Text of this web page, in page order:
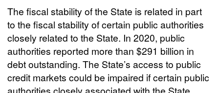
The fiscal stability of the State is related in part
to the fiscal stability of certain public authorities
closely related to the State. In 2020, public
authorities reported more than $291 billion in
debt outstanding. The State’s access to public
credit markets could be impaired if certain public
authorities closely associated with the State